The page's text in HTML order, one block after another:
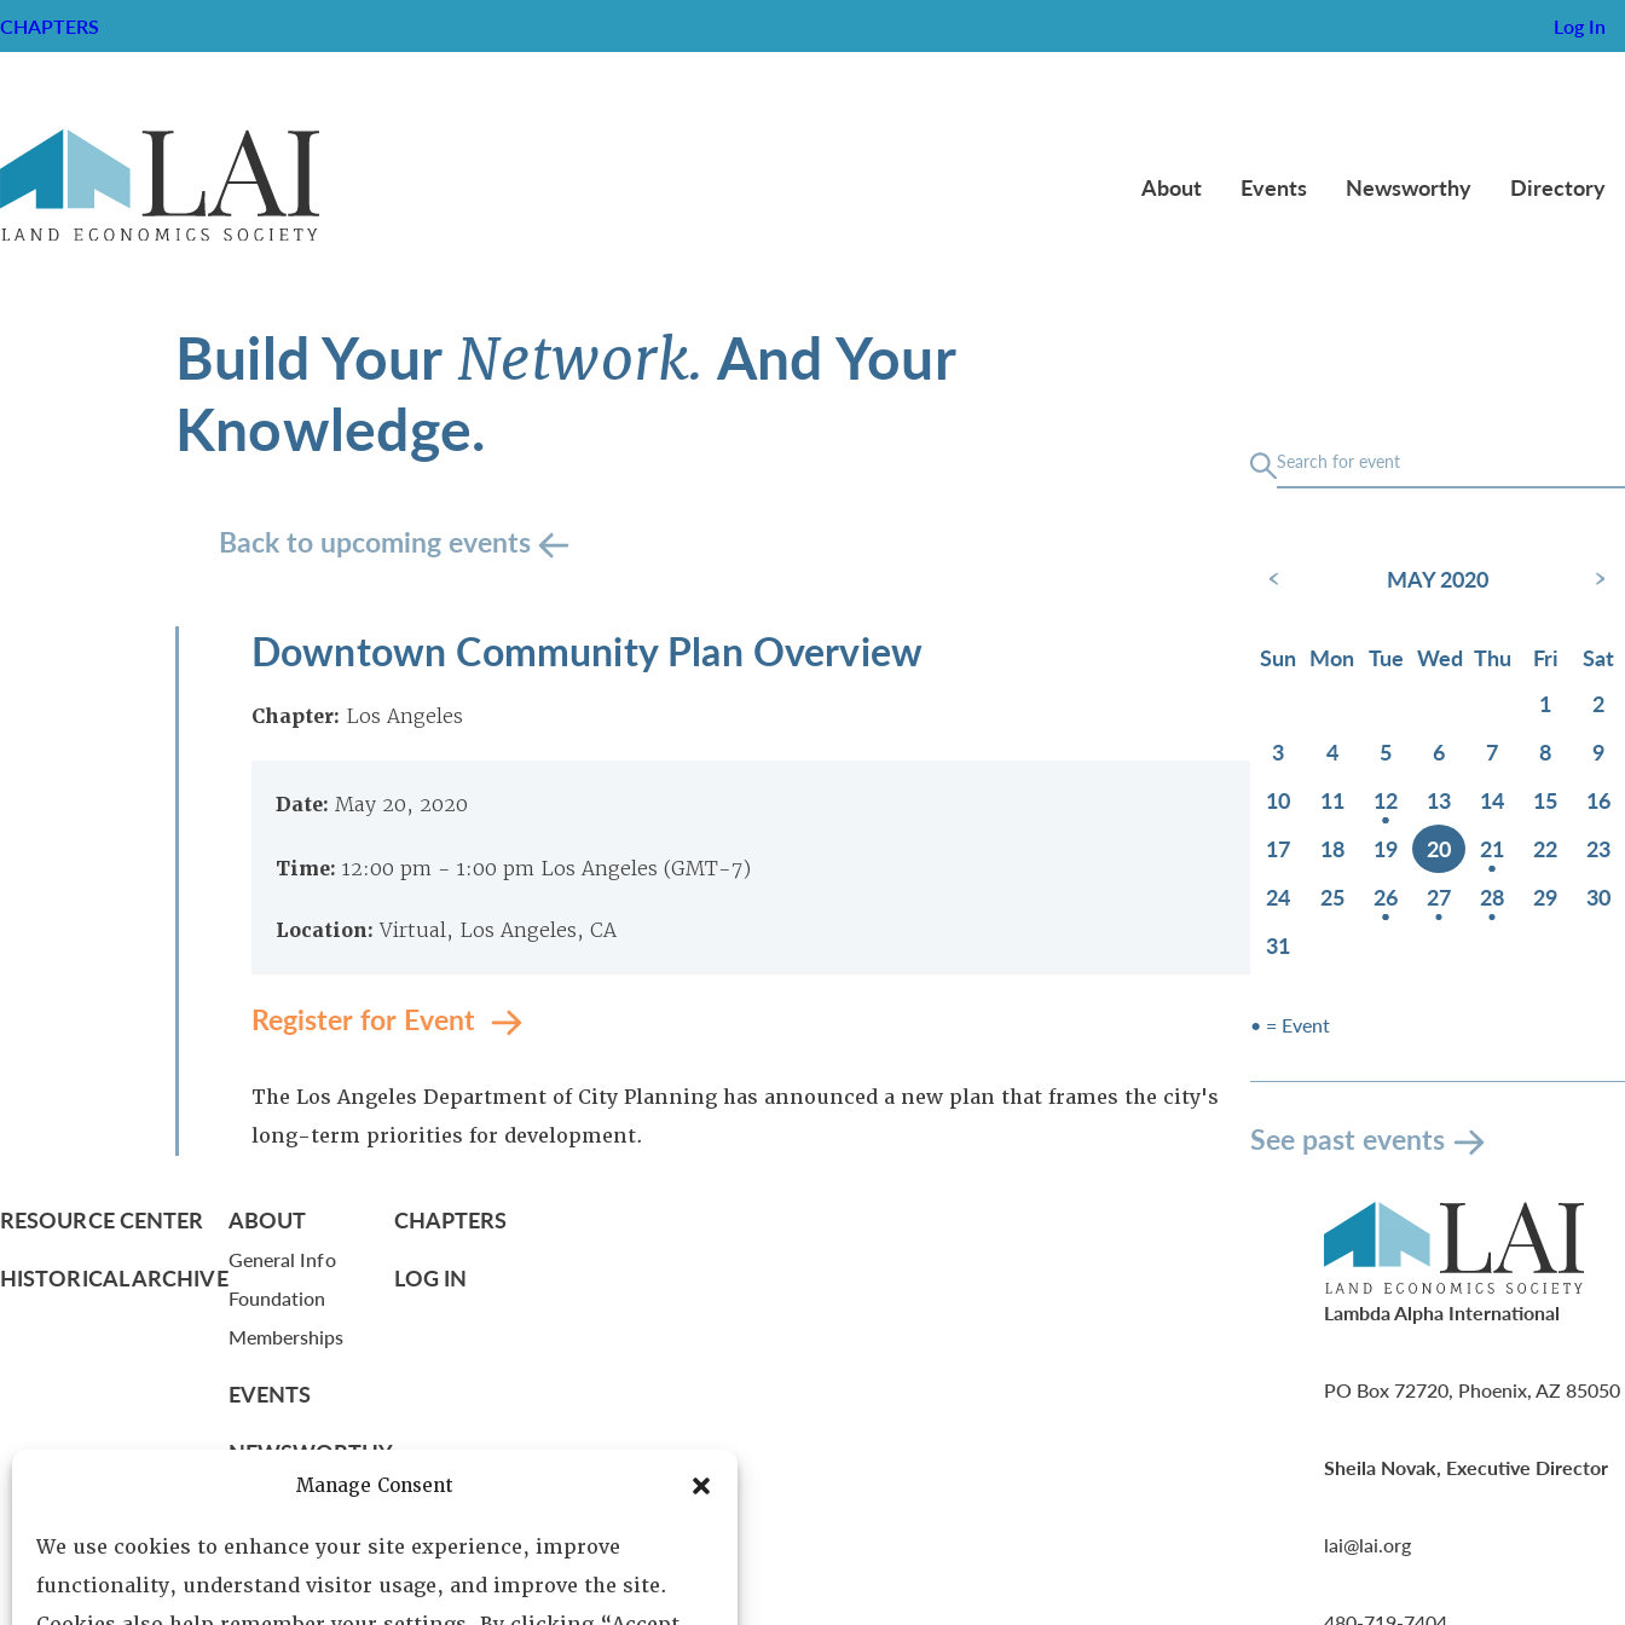
Manage Consent
We use cookies to enhance your site experience, improve
functionality, understand visitor usage, and improve the site.
CHAPTERS Log In
About Events Newsworthy Directory
Build YourNetwork. And Your
Knowledge.
Back to upcoming events
Downtown Community Plan Overview
Chapter: Los Angeles
Date: May 20, 2020
Time: 12:00 pm - 1:00 pm Los Angeles (GMT-7)
Location:Virtual, Los Angeles, CA
Register for Event
The Los Angeles Department of City Planning has announced a new plan that frames the city's
long-term priorities for development.
‹ MAY 2020 ›
Sun Mon Tue Wed Thu Fri
Sat
1
2
3
4 5 6 7 8
9
10
11 12 13 14 15
16
17
18 19 20 21 22
23
24
25 26 27 28 29
30
31
• = Event
See past events
RESOURCE CENTER
HISTORICAL ARCHIVE
ABOUT
General Info
Foundation
Memberships
EVENTS
NEWSWORTHY
Leadership
Fellows
CHAPTERS
LOG IN
Lambda Alpha International
PO Box 72720, Phoenix, AZ 85050
Sheila Novak, Executive Director
lai@lai.org